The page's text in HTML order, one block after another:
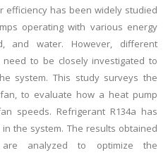
efficiency has been widely studied
operating with various energy
and water. However, different
to be closely investigated to
system. This study surveys the
to evaluate how a heat pump
speeds. Refrigerant R134a has
the system. The results obtained
analyzed to optimize the